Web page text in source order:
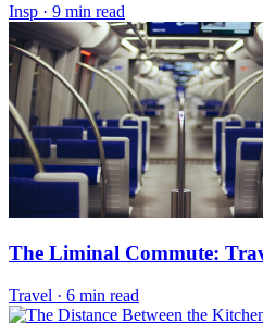
Insp · 9 min read
The Liminal Commute:
Travel · 6 min read